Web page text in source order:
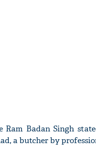
Ram Badan Singh
a butcher by